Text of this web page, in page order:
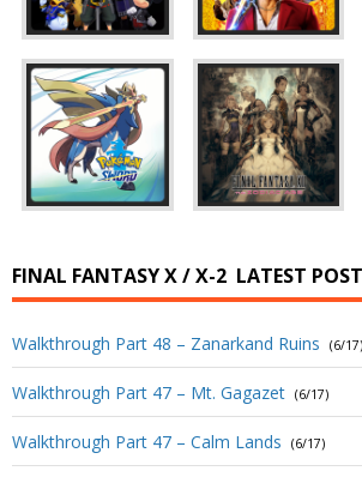
FINAL FANTASY X / X-2 LATEST
Walkthrough Part 48 – Zanarkand Ruins (6/17)
Walkthrough Part 47 – Mt. Gagazet (6/17)
Walkthrough Part 47 – Calm Lands (6/17)